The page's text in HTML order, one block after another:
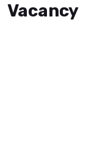
Vacancy